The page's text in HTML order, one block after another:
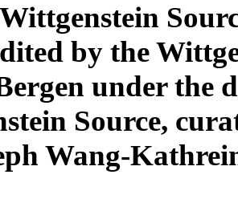
by the
under the
Source,
Wang-